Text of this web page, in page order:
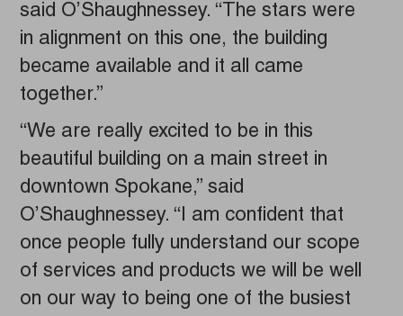
said O’Shaughnessey. “The stars were
in alignment on this one, the building
became available and it all came
together.”
“We are really excited to be in this
beautiful building on a main street in
downtown Spokane,” said
O’Shaughnessey. “I am confident that
once people fully understand our scope
of services and products we will be well
on our way to being one of the busiest